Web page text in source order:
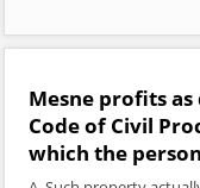
Mesne profits
Code of Civil
which the